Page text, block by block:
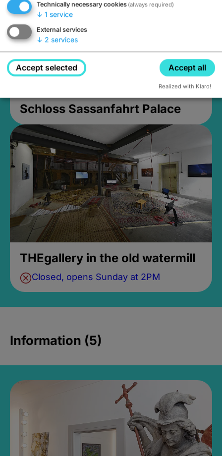
Schloss Sassanfahrt Palace
THEgallery in the old watermill
Closed, opens Sunday at 2PM
Information (5)
Technically necessary cookies (always required)
↓ 1 service
External services
↓ 2 services
Accept selected Accept all
Realized with Klaro!